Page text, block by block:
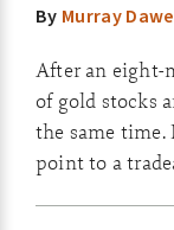
By Murray
After an eight-
of gold stocks
the same
point to a